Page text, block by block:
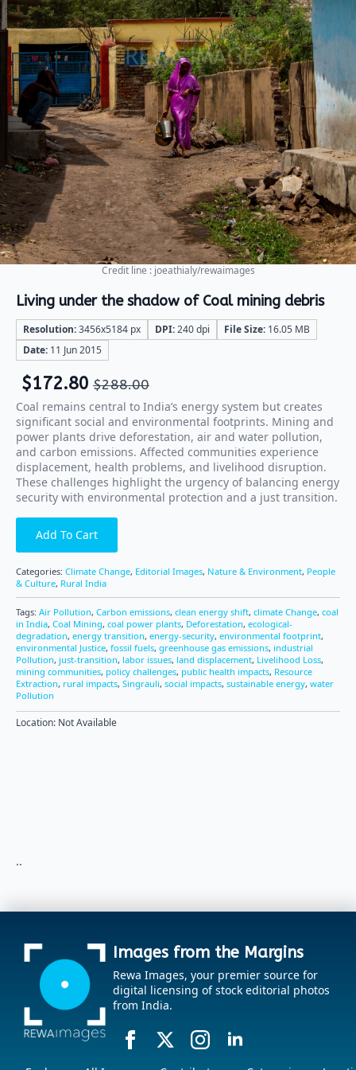
Credit line : joeathialy/rewaimages
Living under the shadow of Coal mining debris
Resolution:3456x5184 px DPI:240 dpi File Size: 16.05 MB
Date: 11 Jun 2015
$288.00
$172.80
Coal remains central to India’s energy system but creates
significant social and environmental footprints. Mining and
power plants drive deforestation, air and water pollution,
and carbon emissions. Affected communities experience
displacement, health problems, and livelihood disruption.
These challenges highlight the urgency of balancing energy
security with environmental protection and a just transition.
Add To Cart
Categories: Climate Change, Editorial Images, Nature & Environment, People
& Culture, Rural India
Tags: Air Pollution, Carbon emissions, clean energy shift, climate Change, coal
in India, Coal Mining, coal power plants, Deforestation, ecological-
degradation, energy transition, energy-security, environmental footprint,
environmental Justice, fossil fuels, greenhouse gas emissions, industrial
Pollution, just-transition, labor issues, land displacement, Livelihood Loss,
mining communities, policy challenges, public health impacts, Resource
Extraction, rural impacts, Singrauli, social impacts, sustainable energy, water
Pollution
Location: Not Available
..
Images from the Margins
Rewa Images, your premier source for
digital licensing of stock editorial photos
from India.